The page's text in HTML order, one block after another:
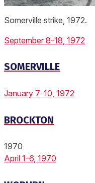
Somerville strike, 1972.
September 8-18, 1972
SOMERVILLE
January 7-10, 1972
BROCKTON
1970
April 1-6, 1970